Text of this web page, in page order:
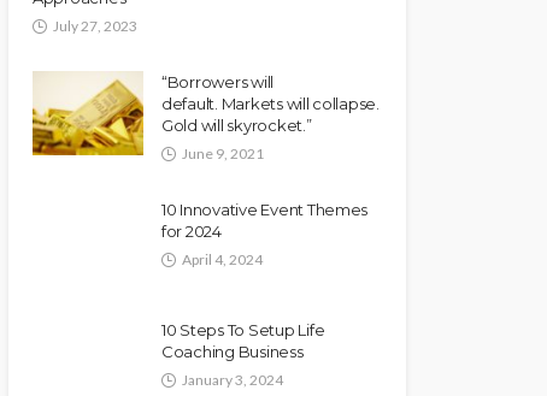
July 27, 2023
“Borrowers will
default. Markets will collapse.
Gold will skyrocket.”
June 9, 2021
10 Innovative Event Themes
for 2024
April 4, 2024
10 Steps To Setup Life
Coaching Business
January 3, 2024